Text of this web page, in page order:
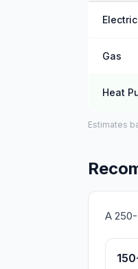
Gas
Heat
Estimates
A